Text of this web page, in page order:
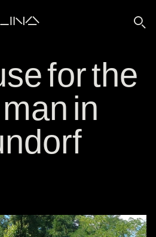
🔍
for the
in